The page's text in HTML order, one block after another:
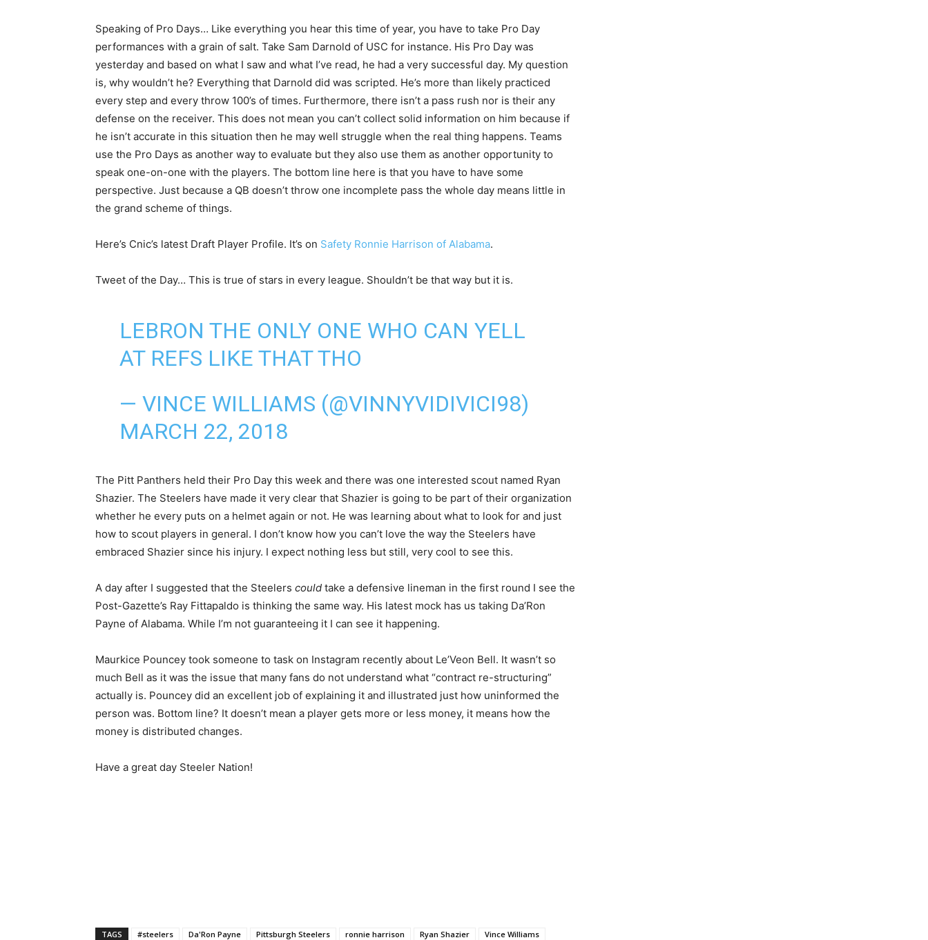
Speaking of Pro Days… Like everything you hear this time of year, you have to take Pro Day
performances with a grain of salt. Take Sam Darnold of USC for instance. His Pro Day was
yesterday and based on what I saw and what I’ve read, he had a very successful day. My question
is, why wouldn’t he? Everything that Darnold did was scripted. He’s more than likely practiced
every step and every throw 100’s of times. Furthermore, there isn’t a pass rush nor is their any
defense on the receiver. This does not mean you can’t collect solid information on him because if
he isn’t accurate in this situation then he may well struggle when the real thing happens. Teams
use the Pro Days as another way to evaluate but they also use them as another opportunity to
speak one-on-one with the players. The bottom line here is that you have to have some
perspective. Just because a QB doesn’t throw one incomplete pass the whole day means little in
the grand scheme of things.
Here’s Cnic’s latest Draft Player Profile. It’s on Safety Ronnie Harrison of Alabama.
Tweet of the Day… This is true of stars in every league. Shouldn’t be that way but it is.
LEBRON THE ONLY ONE WHO CAN YELL
AT REFS LIKE THAT THO
— VINCE WILLIAMS (@VINNYVIDIVICI98)
MARCH 22, 2018
The Pitt Panthers held their Pro Day this week and there was one interested scout named Ryan
Shazier. The Steelers have made it very clear that Shazier is going to be part of their organization
whether he every puts on a helmet again or not. He was learning about what to look for and just
how to scout players in general. I don’t know how you can’t love the way the Steelers have
embraced Shazier since his injury. I expect nothing less but still, very cool to see this.
A day after I suggested that the Steelers could take a defensive lineman in the first round I see the
Post-Gazette’s Ray Fittapaldo is thinking the same way. His latest mock has us taking Da’Ron
Payne of Alabama. While I’m not guaranteeing it I can see it happening.
Maurkice Pouncey took someone to task on Instagram recently about Le’Veon Bell. It wasn’t so
much Bell as it was the issue that many fans do not understand what “contract re-structuring”
actually is. Pouncey did an excellent job of explaining it and illustrated just how uninformed the
person was. Bottom line? It doesn’t mean a player gets more or less money, it means how the
money is distributed changes.
Have a great day Steeler Nation!
TAGS #steelers Da'Ron Payne Pittsburgh Steelers ronnie harrison Ryan Shazier Vince Williams